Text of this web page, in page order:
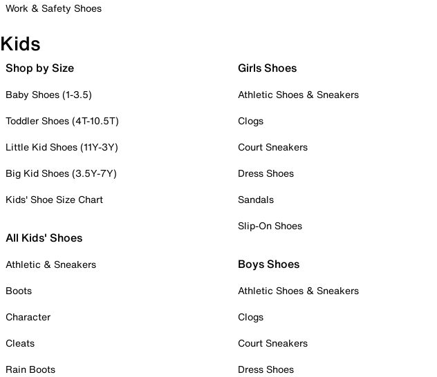
Work & Safety Shoes
Kids
Shop by Size
Baby Shoes (1-3.5)
Toddler Shoes (4T-10.5T)
Little Kid Shoes (11Y-3Y)
Big Kid Shoes (3.5Y-7Y)
Kids' Shoe Size Chart
All Kids' Shoes
Athletic & Sneakers
Boots
Character
Cleats
Rain Boots
Girls Shoes
Athletic Shoes & Sneakers
Clogs
Court Sneakers
Dress Shoes
Sandals
Slip-On Shoes
Boys Shoes
Athletic Shoes & Sneakers
Clogs
Court Sneakers
Dress Shoes